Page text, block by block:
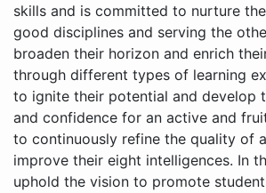
skills and is committed to nurture
good disciplines and serving the
broaden their horizon and enrich
through different types of learning
to ignite their potential and develop
and confidence for an active and
to continuously refine the quality of
improve their eight intelligences. In
uphold the vision to promote